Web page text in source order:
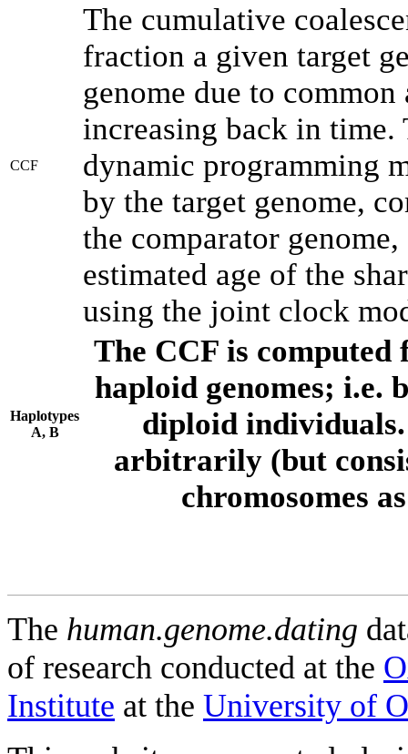
CCF
The cumulative
fraction a given target
genome due to
increasing back in time.
dynamic programming
by the target genome,
the comparator
estimated age of the
using the joint clock
Haplotypes
A, B
The CCF is computed
haploid genomes; i.e.
diploid individuals.
arbitrarily (but
chromosomes
The human.genome.dating
of research conducted at the
Institute at the University of